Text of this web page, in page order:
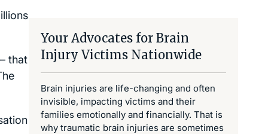
that
Your Advocates for Brain
Injury Victims Nationwide
Brain injuries are life-changing and often
invisible, impacting victims and their
families emotionally and financially. That is
why traumatic brain injuries are sometimes